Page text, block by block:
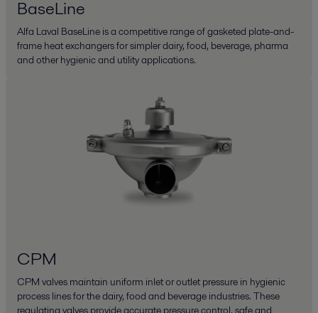
BaseLine
Alfa Laval BaseLine is a competitive range of gasketed plate-and-
frame heat exchangers for simpler dairy, food, beverage, pharma
and other hygienic and utility applications.
CPM
CPM valves maintain uniform inlet or outlet pressure in hygienic
process lines for the dairy, food and beverage industries. These
regulating valves provide accurate pressure control, safe and